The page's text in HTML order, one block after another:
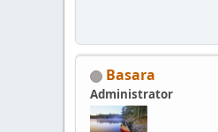
Basara
Administrator